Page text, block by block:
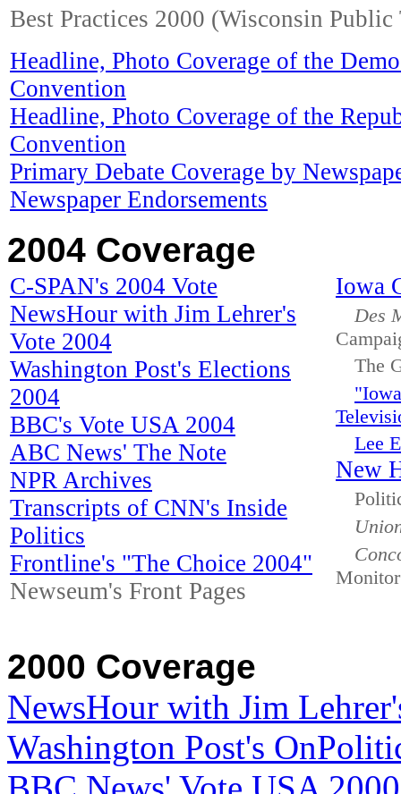
Best Practices 2000 (Wisconsin
Headline, Photo Coverage of the
Convention
Headline, Photo Coverage of the
Convention
Primary Debate Coverage by
Newspaper Endorsements
2004 Coverage
C-SPAN's 2004 Vote
NewsHour with Jim Lehrer's
Vote 2004
Washington Post's Elections
2004
BBC's Vote USA 2004
ABC News' The Note
NPR Archives
Transcripts of CNN's Inside
Politics
Frontline's "The Choice 2004"
Newseum's Front Pages
Iowa
Des
The
Lee
New
Monitor
2000 Coverage
NewsHour with Jim
Washington Post's